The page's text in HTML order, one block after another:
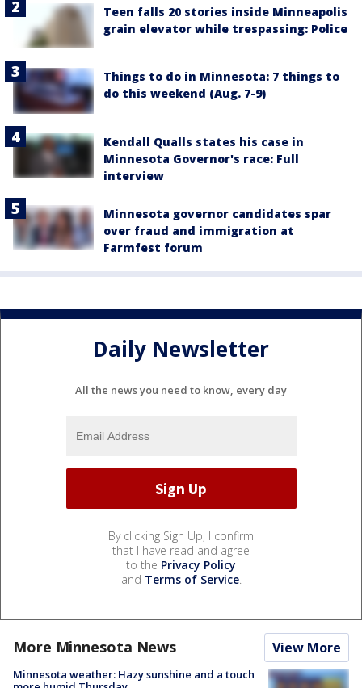
Teen falls 20 stories inside Minneapolis
grain elevator while trespassing: Police
Things to do in Minnesota: 7 things to
do this weekend (Aug. 7-9)
Kendall Qualls states his case in
Minnesota Governor's race: Full
interview
Minnesota governor candidates spar
over fraud and immigration at
Farmfest forum
Daily Newsletter
All the news you need to know, every day
By clicking Sign Up, I confirm
that I have read and agree
to the Privacy Policy
and Terms of Service.
More Minnesota News View More
Minnesota weather: Hazy sunshine and a touch